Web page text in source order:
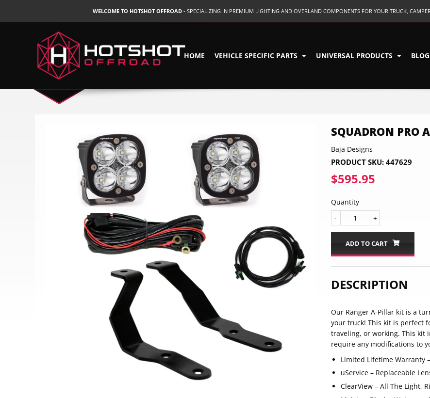
WELCOME TO HOTSHOT OFFROAD - SPECIALIZING IN PREMIUM LIGHTING AND OVERLAND COMPONENTS FOR YOUR TRUCK,
HOME VEHICLE SPECIFIC PARTS UNIVERSAL PRODUCTS
SQUADRON PRO
Baja Designs
PRODUCT SKU: 447629
$595.95
Quantity
+
-
ADD TO CART
DESCRIPTION
Our Ranger A-Pillar kit is a
your truck! This kit is perfect
traveling, or working. This kit
require any modifications to
Limited Lifetime Warranty
uService – Replaceable
ClearView – All The Light,